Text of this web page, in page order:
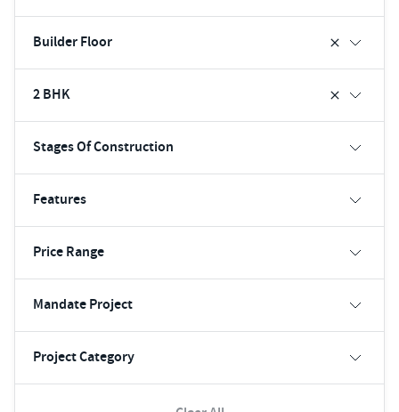
Builder Floor
2 BHK
Stages Of Construction
Features
Price Range
Mandate Project
Project Category